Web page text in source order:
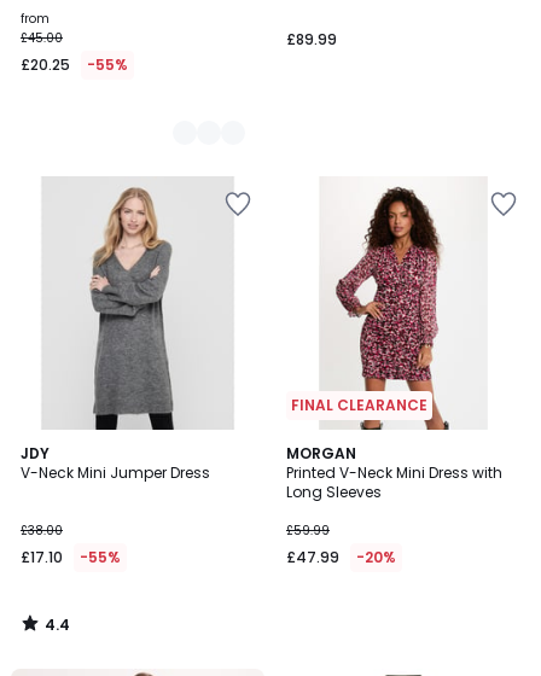
from
£45.00
£20.25 -55%
£89.99
JDY
V-Neck Mini Jumper Dress
£38.00
£17.10 -55%
4.4
/ 5
4.4
/
FINAL CLEARANCE
MORGAN
Printed V-Neck Mini Dress with
Long Sleeves
£59.99
£47.99 -20%